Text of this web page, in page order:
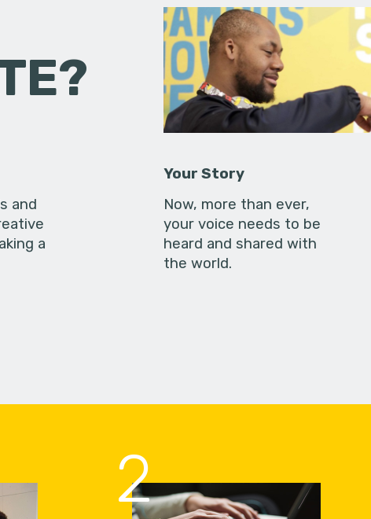
and
a
Your Story
Now, more than ever,
your voice needs to be
heard and shared with
the world.
2